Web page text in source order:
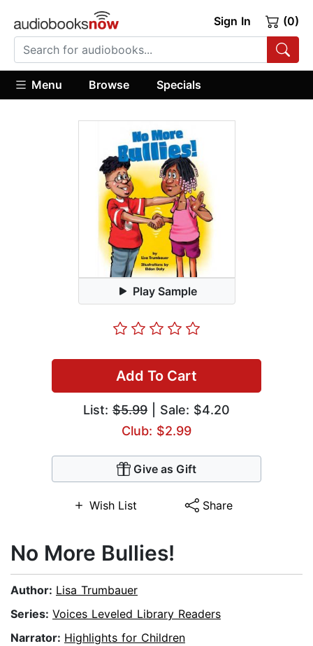
Sign In (0)
Menu Browse Specials
Play Sample
Add To Cart
List: $5.99 | Sale: $4.20
Club: $2.99
Give as Gift
Wish List Share
No More Bullies!
Author: Lisa Trumbauer
Series: Voices Leveled Library Readers
Narrator: Highlights for Children